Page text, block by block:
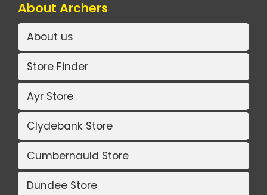
About Archers
About us
Store Finder
Ayr Store
Clydebank Store
Cumbernauld Store
Dundee Store